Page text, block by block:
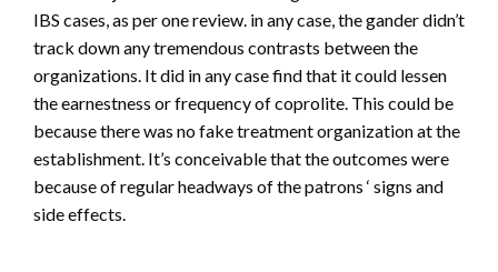
IBS cases, as per one review. in any case, the gander didn’t
track down any tremendous contrasts between the
organizations. It did in any case find that it could lessen
the earnestness or frequency of coprolite. This could be
because there was no fake treatment organization at the
establishment. It’s conceivable that the outcomes were
because of regular headways of the patrons ‘ signs and
side effects.